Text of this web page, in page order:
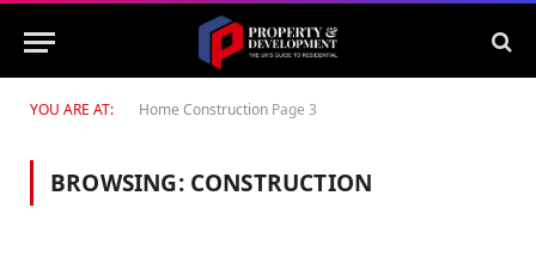
YOU ARE AT: Home Construction Page 3
BROWSING: CONSTRUCTION